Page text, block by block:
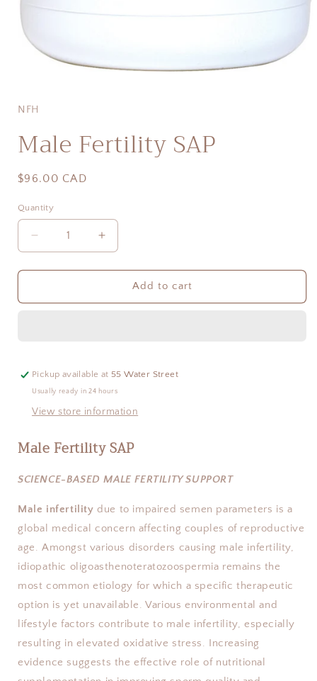
in
NFH
Male Fertility SAP
Regular
$96.00 CAD
Quantity
Quantity
Decrease
quantity
for
Fertility
Increase
quantity
for
Fertility
Add to cart
Pickup available at 55 Water Street
Usually ready in 24 hours
View store information
Male Fertility SAP
SCIENCE-BASED MALE FERTILITY SUPPORT
Male infertility due to impaired semen parameters is a
global medical concern affecting couples of reproductive
age. Amongst various disorders causing male infertility,
idiopathic oligoasthenoteratozoospermia remains the
most common etiology for which a specific therapeutic
option is yet unavailable. Various environmental and
lifestyle factors contribute to male infertility, especially
resulting in elevated oxidative stress. Increasing
evidence suggests the effective role of nutritional